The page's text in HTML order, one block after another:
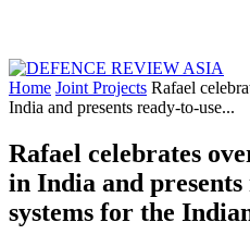
Home Joint Projects Rafael
India and presents ready-to-use...
Rafael celebrates
in India and presents
systems for the